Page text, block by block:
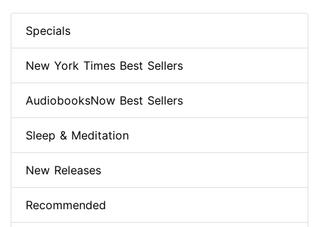
Specials
New York Times Best Sellers
AudiobooksNow Best Sellers
Sleep & Meditation
New Releases
Recommended